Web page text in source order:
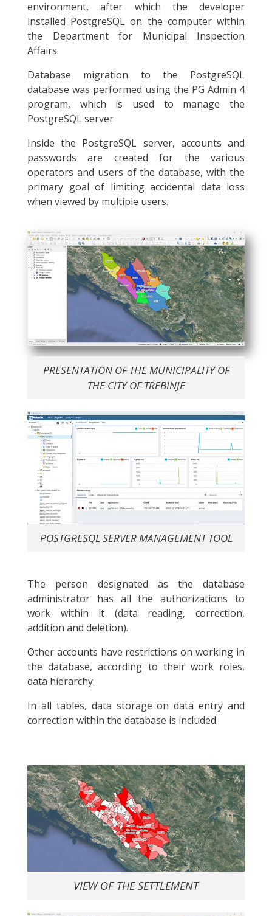
environment, after which the developer
installed PostgreSQL on the computer within
the Department for Municipal Inspection
Affairs.
Database migration to the PostgreSQL
database was performed using the PG Admin 4
program, which is used to manage the
PostgreSQL server
Inside the PostgreSQL server, accounts and
passwords are created for the various
operators and users of the database, with the
primary goal of limiting accidental data loss
when viewed by multiple users.
PRESENTATION OF THE MUNICIPALITY OF
THE CITY OF TREBINJE
POSTGRESQL SERVER MANAGEMENT TOOL
The person designated as the database
administrator has all the authorizations to
work within it (data reading, correction,
addition and deletion).
Other accounts have restrictions on working in
the database, according to their work roles,
data hierarchy.
In all tables, data storage on data entry and
correction within the database is included.
VIEW OF THE SETTLEMENT